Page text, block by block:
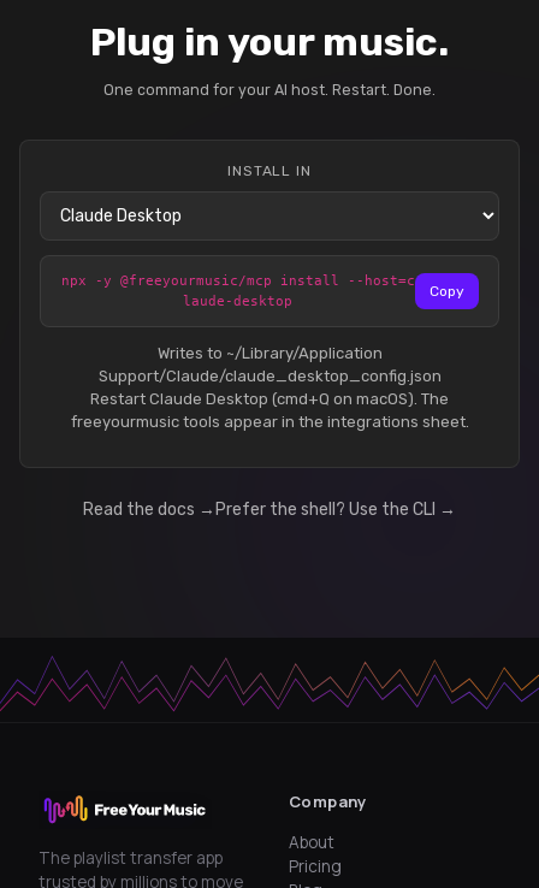
Plug in your music.
One command for your AI host. Restart. Done.
INSTALL IN
npx -y @freeyourmusic/mcp install --host=c
laude-desktop
Copy
Writes to ~/Library/Application
Support/Claude/claude_desktop_config.json
Restart Claude Desktop (cmd+Q on macOS). The
freeyourmusic tools appear in the integrations sheet.
Read the docs → Prefer the shell? Use the CLI →
The playlist transfer app
trusted by millions to move
Company
About
Pricing